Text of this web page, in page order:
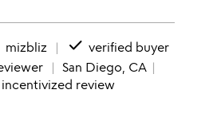
mizbliz done verified buyer
San Diego, CA
incentivized review